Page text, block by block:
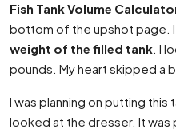
Fish Tank Volume
bottom of the upshot page.
weight of the filled tank . I
pounds. My heart skipped a
I was planning on putting this
looked at the dresser. It